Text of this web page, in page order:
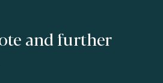
and further